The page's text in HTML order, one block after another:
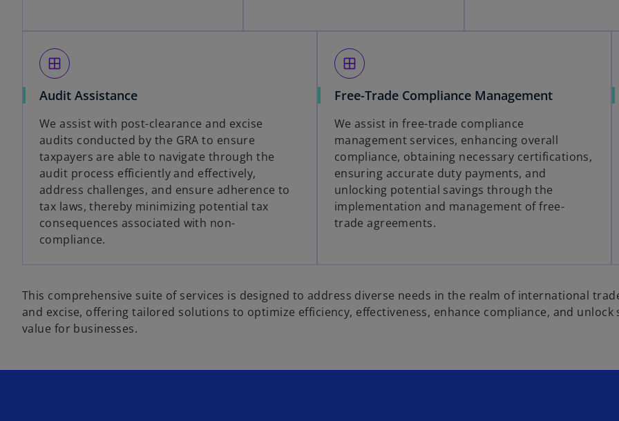
window
Audit Assistance
We assist with post-clearance and excise
audits conducted by the GRA to ensure
taxpayers are able to navigate through the
audit process efficiently and effectively,
address challenges, and ensure adherence to
tax laws, thereby minimizing potential tax
consequences associated with non-
compliance.
window
Free-Trade Compliance Management
We assist in free-trade compliance
management services, enhancing overall
compliance, obtaining necessary certifications,
ensuring accurate duty payments, and
unlocking potential savings through the
implementation and management of free-
trade agreements.
This comprehensive suite of services is designed to address diverse needs in the realm of international
and excise, offering tailored solutions to optimize efficiency, effectiveness, enhance compliance, and unlock
value for businesses.